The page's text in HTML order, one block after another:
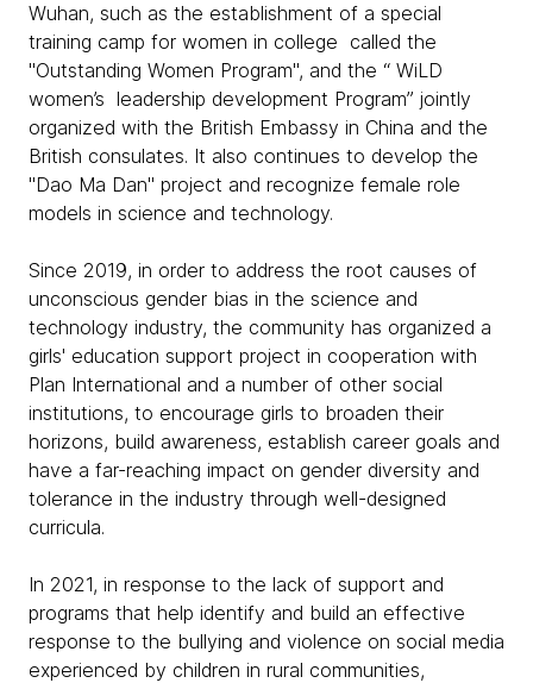
Wuhan, such as the establishment of a special
training camp for women in college called the
"Outstanding Women Program", and the “ WiLD
women’s leadership development Program” jointly
organized with the British Embassy in China and the
British consulates. It also continues to develop the
"Dao Ma Dan" project and recognize female role
models in science and technology.
Since 2019, in order to address the root causes of
unconscious gender bias in the science and
technology industry, the community has organized a
girls' education support project in cooperation with
Plan International and a number of other social
institutions, to encourage girls to broaden their
horizons, build awareness, establish career goals and
have a far-reaching impact on gender diversity and
tolerance in the industry through well-designed
curricula.
In 2021, in response to the lack of support and
programs that help identify and build an effective
response to the bullying and violence on social media
experienced by children in rural communities,